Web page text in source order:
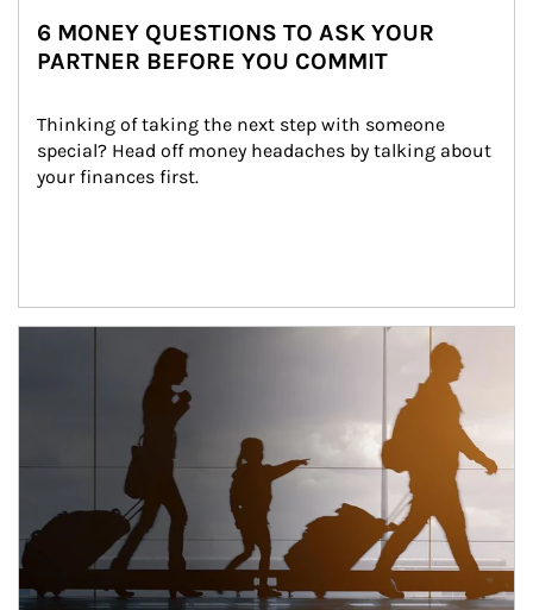
6 MONEY QUESTIONS TO ASK YOUR
PARTNER BEFORE YOU COMMIT
Thinking of taking the next step with someone
special? Head off money headaches by talking about
your finances first.